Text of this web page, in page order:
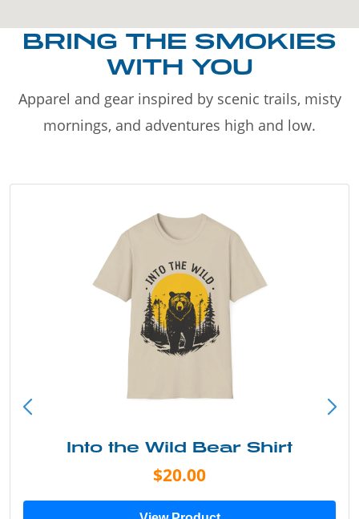
BRING THE SMOKIES
WITH YOU
Apparel and gear inspired by scenic trails, misty
mornings, and adventures high and low.
Into the Wild Bear Shirt
$20.00